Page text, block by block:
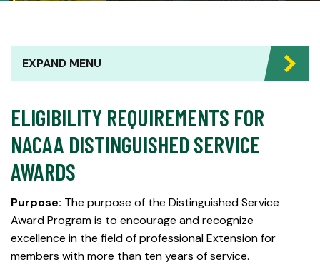
ELIGIBILITY REQUIREMENTS FOR
NACAA DISTINGUISHED SERVICE
AWARDS
Purpose: The purpose of the Distinguished Service
Award Program is to encourage and recognize
excellence in the field of professional Extension for
members with more than ten years of service.
EXPAND MENU